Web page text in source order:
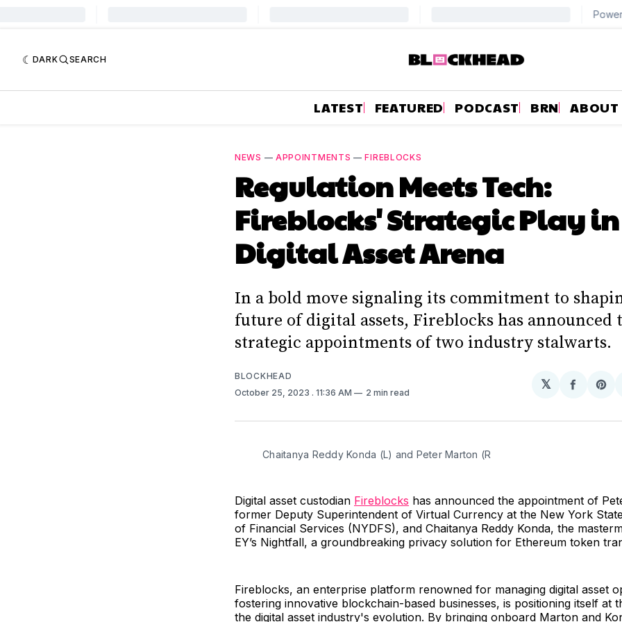
DARK SEARCH
LATEST FEATURED PODCAST BRN ABOUT
NEWS — APPOINTMENTS —FIREBLOCKS
Regulation Meets Tech:
Fireblocks' Strategic Play
Digital Asset Arena
In a bold move signaling its commitment to
future of digital assets, Fireblocks has announced
strategic appointments of two industry stalwarts.
BLOCKHEAD
October 25, 2023 . 11:36 AM 2 min read
𝕏
Share
Chaitanya Reddy Konda (L) and Peter Marton (R
Digital asset custodian Fireblocks has announced the appointment of
former Deputy Superintendent of Virtual Currency at the New York
of Financial Services (NYDFS), and Chaitanya Reddy Konda, the
EY’s Nightfall, a groundbreaking privacy solution for Ethereum token
Fireblocks, an enterprise platform renowned for managing digital asset
fostering innovative blockchain-based businesses, is positioning itself at
the digital asset industry's evolution. By bringing onboard Marton and